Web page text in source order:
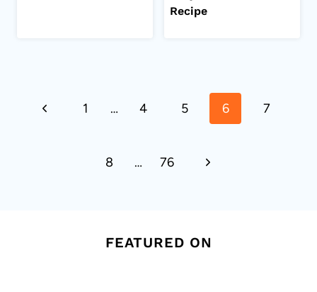
Recipe
navigation
Previous1 … 4 5 6 7
8 … 76
Next
FEATURED ON